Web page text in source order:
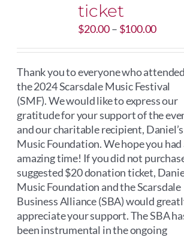
ticket
$20.00– $100.00Price
Thank you to everyone who attended
the 2024 Scarsdale Music Festival
(SMF). We would like to express our
gratitude for your support of the
and our charitable recipient, Daniel’s
Music Foundation. We hope you had
amazing time! If you did not
suggested $20 donation ticket,
Music Foundation and the Scarsdale
Business Alliance (SBA) would
appreciate your support. The SBA
been instrumental in the ongoing